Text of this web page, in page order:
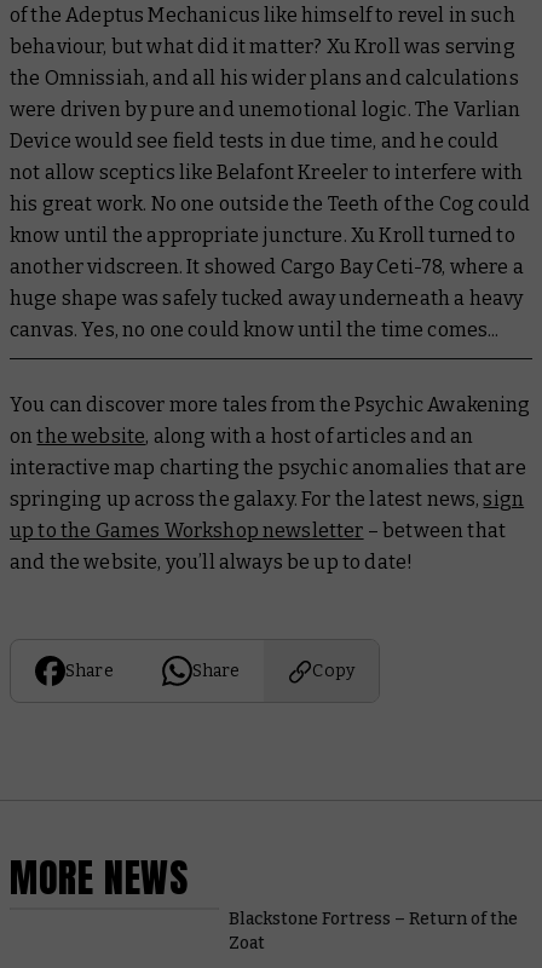
of the Adeptus Mechanicus like himself to revel in such
behaviour, but what did it matter? Xu Kroll was serving
the Omnissiah, and all his wider plans and calculations
were driven by pure and unemotional logic. The Varlian
Device would see field tests in due time, and he could
not allow sceptics like Belafont Kreeler to interfere with
his great work. No one outside the Teeth of the Cog could
know until the appropriate juncture. Xu Kroll turned to
another vidscreen. It showed Cargo Bay Ceti-78, where a
huge shape was safely tucked away underneath a heavy
canvas. Yes, no one could know until the time comes...
You can discover more tales from the Psychic Awakening
onthe website, along with a host of articles and an
interactive map charting the psychic anomalies that are
springing up across the galaxy. For the latest news,sign
up to the Games Workshop newsletter – between that
and the website, you’ll always be up to date!
Share Share Copy
MORE NEWS
Blackstone Fortress – Return of the
Zoat